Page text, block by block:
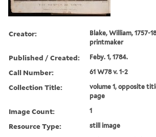
Creator:
Blake, William, 1757-
printmaker
Published / Created: Feby. 1, 1784.
Call Number: 61 W78 v. 1-2
Collection Title:
volume 1, opposite
page
Image Count: 1
Resource Type: still image